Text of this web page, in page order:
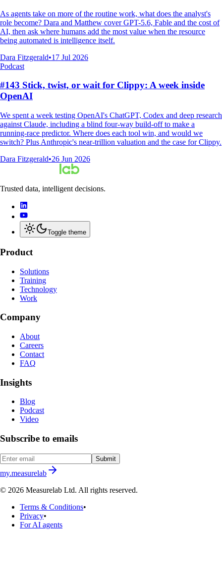
As agents take on more of the routine work, what does the analyst's
role become? Dara and Matthew cover GPT-5.6, Fable and the cost of
AI, then ask where humans add the most value when the resource
being automated is intelligence itself.
Dara Fitzgerald•17 Jul 2026
Podcast
#143 Stick, twist, or wait for Clippy: A week inside
OpenAI
We spent a week testing OpenAI's ChatGPT, Codex and deep research
against Claude, including a blind four-way build-off to make a
running-race predictor. Where does each tool win, and would we
switch? Plus Anthropic's near-trillion valuation and the case for Clippy.
Dara Fitzgerald•26 Jun 2026
Trusted data, intelligent decisions.
Toggle theme
Product
Solutions
Training
Technology
Work
Company
About
Careers
Contact
FAQ
Insights
Blog
Podcast
Video
Subscribe to emails
Submit
my.measurelab
© 2026 Measurelab Ltd. All rights reserved.
Terms & Conditions•
Privacy•
For AI agents